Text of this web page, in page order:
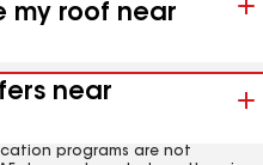
my roof near
near
programs are not